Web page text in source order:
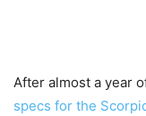
After almost a year
specs for the